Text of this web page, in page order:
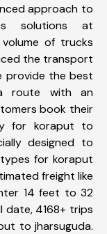
approach to
solutions at
of trucks
the transport
provide the best
route with an
book their
for koraput to
designed to
for koraput
freight like
14 feet to 32
date, 4168+ trips
to jharsuguda.